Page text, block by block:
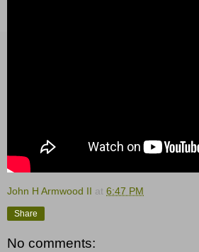
John H Armwood II at 6:47 PM
Share
No comments: